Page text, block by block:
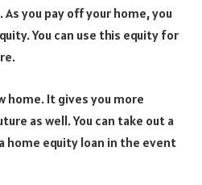
you pay off your home, you
You can use this equity for
home. It gives you more
as well. You can take out a
home equity loan in the event